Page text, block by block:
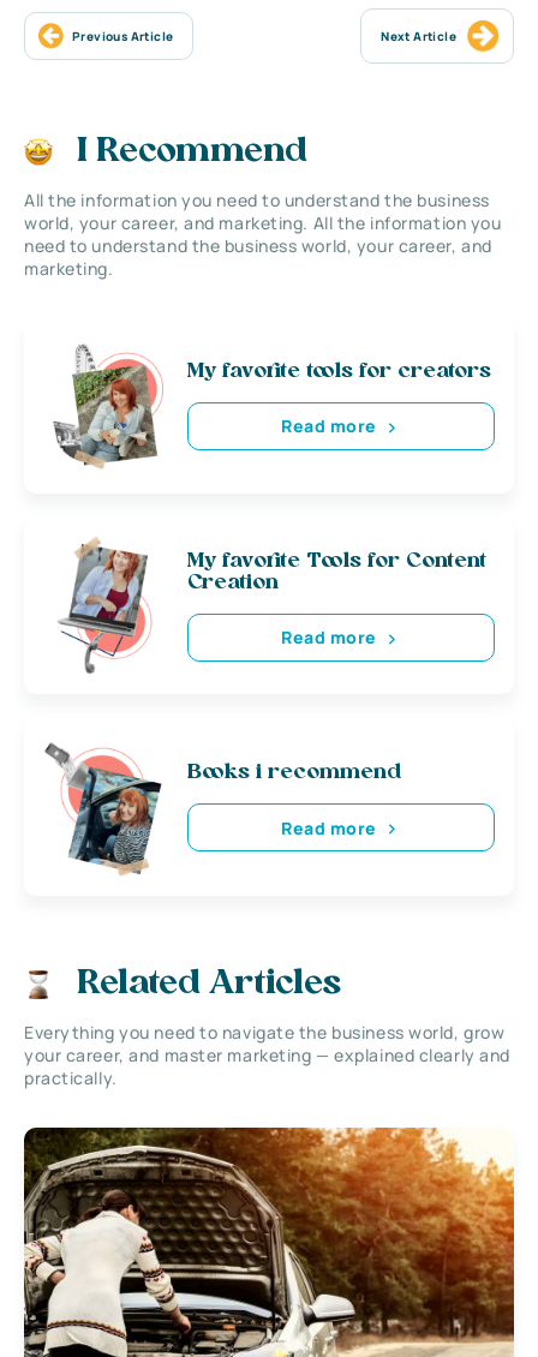
Previous Article Next Article
I Recommend
All the information you need to understand the business
world, your career, and marketing. All the information you
need to understand the business world, your career, and
marketing.
My favorite tools for creators
Read more
My favorite Tools for Content
Creation
Read more
Books i recommend
Read more
Related Articles
Everything you need to navigate the business world, grow
your career, and master marketing — explained clearly and
practically.